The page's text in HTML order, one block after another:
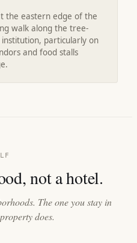
the eastern edge of the
walk along the tree-
particularly on
and food stalls
not a hotel.
The one you stay in
does.